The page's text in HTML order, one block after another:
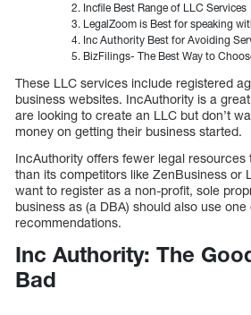
Incfile Best Range of LLC Services
LegalZoom is Best for speaking
Inc Authority Best for Avoiding
BizFilings- The Best Way to
These LLC services include registered
business websites. IncAuthority is a
are looking to create an LLC but don’t
money on getting their business started.
IncAuthority offers fewer legal resources
than its competitors like ZenBusiness or
want to register as a non-profit, sole
business as (a DBA) should also use one
recommendations.
Inc Authority: The
Bad